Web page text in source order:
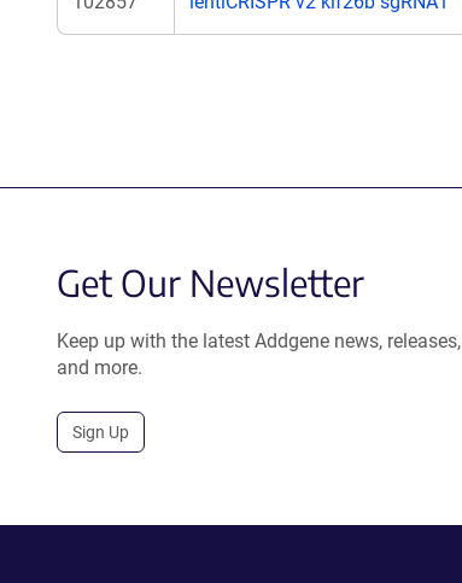
Get Our Newsletter
Keep up with the latest Addgene news, releases,
and more.
Sign Up